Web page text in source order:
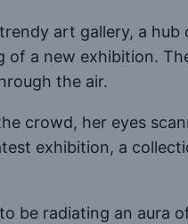
art gallery, a hub
of a new exhibition.
the air.
crowd, her eyes
exhibition, a
be radiating an aura